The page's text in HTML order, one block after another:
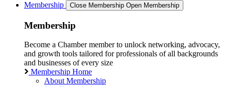
Membership Close Membership Open Membership
Membership
Become a Chamber member to unlock networking, advocacy,
and growth tools tailored for professionals of all backgrounds
and businesses of every size
Membership Home
About Membership